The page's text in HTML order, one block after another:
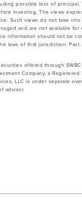
possible loss of
investing. The views
Such views do not take
and are not available
information should not be
laws of that jurisdiction.
offered through
Company, a
LLC is under separate
advisor.